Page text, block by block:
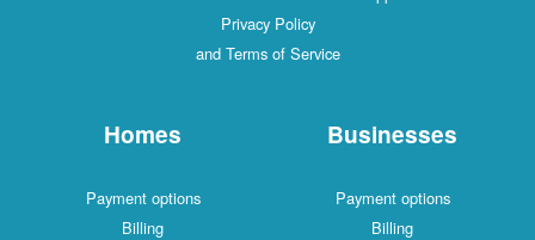
Privacy Policy
and Terms of Service
Homes
Payment options
Billing
Businesses
Payment options
Billing